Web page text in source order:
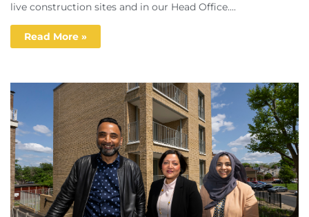
live construction sites and in our Head Office....
Read More »